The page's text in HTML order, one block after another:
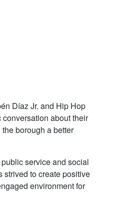
Díaz Jr. and Hip Hop
about their
borough a better
service and social
strived to create positive
environment for